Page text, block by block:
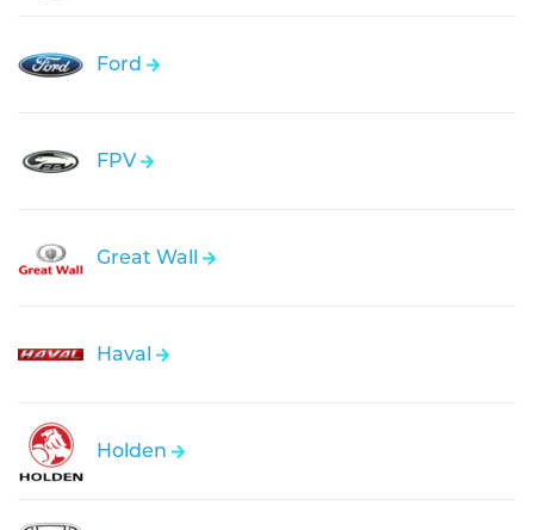
Ford
FPV
Great Wall
Haval
Holden